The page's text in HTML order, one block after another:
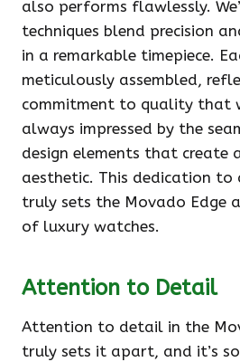
also performs flawlessly.
techniques blend precision
in a remarkable timepiece.
meticulously assembled,
commitment to quality that
always impressed by the
design elements that create
aesthetic. This dedication to
truly sets the Movado Edge
of luxury watches.
Attention to Detail
Attention to detail in the
truly sets it apart, and it’s